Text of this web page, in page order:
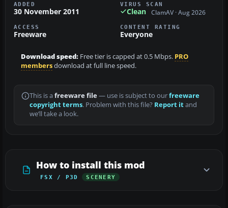
ADDED
30 November 2011
VIRUS SCAN
Clean ClamAV · Aug 2026
ACCESS
Freeware
CONTENT RATING
Everyone
Download speed: Free tier is capped at 0.5 Mbps. PRO
membersdownload at full line speed.
This is a freeware file— use is subject to ourfreeware
copyright terms. Problem with this file? Report itand
we’ll take a look.
How to install this mod
FSX / P3D SCENERY